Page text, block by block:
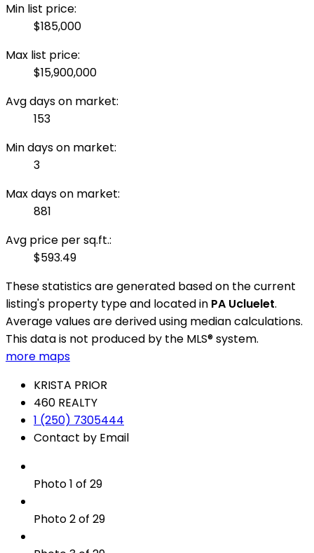
Min list price:
$185,000
Max list price:
$15,900,000
Avg days on market:
153
Min days on market:
3
Max days on market:
881
Avg price per sq.ft.:
$593.49
These statistics are generated based on the current
listing's property type and located in PA Ucluelet.
Average values are derived using median calculations.
This data is not produced by the MLS® system.
more maps
KRISTA PRIOR
460 REALTY
1 (250) 7305444
Contact by Email
Photo 1 of 29
Photo 2 of 29